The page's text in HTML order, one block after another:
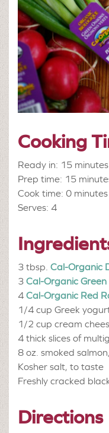
Cooking
Ready in: 15 minutes
Prep time: 15
Cook time: 0 minutes
Serves: 4
3 tbsp. Cal-Organic
3 Cal-Organic Green
4 Cal-Organic Red
1/4 cup Greek
1/2 cup cream
4 thick slices of
8 oz. smoked
Kosher salt, to taste
Freshly cracked
Directions